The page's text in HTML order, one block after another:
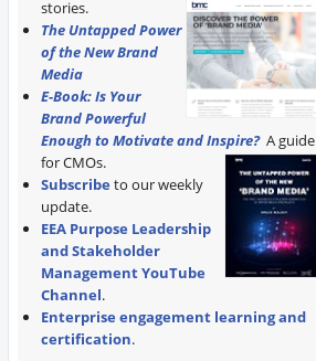
stories.
The Untapped Power
of the New Brand
Media
E-Book: Is Your
Brand Powerful
Enough to Motivate and Inspire? A guide
for CMOs.
Subscribe to our weekly
update.
EEA Purpose Leadership
and Stakeholder
Management YouTube
Channel.
Enterprise engagement learning and
certification.